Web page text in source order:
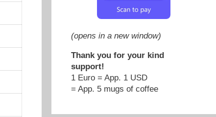
(opens in a new window)
Thank you for your kind
support!
1 Euro = App. 1 USD
= App. 5 mugs of coffee